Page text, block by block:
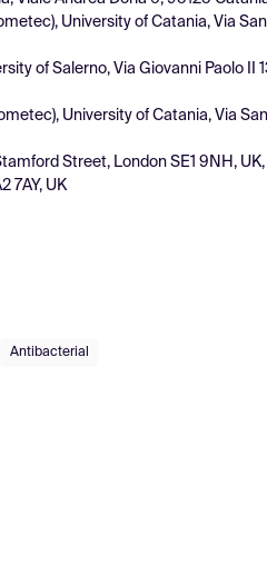
University of Catania, Via
of Salerno, Via Giovanni Paolo II
University of Catania, Via
Street, London SE1 9NH, UK,
7AY, UK
Antibacterial